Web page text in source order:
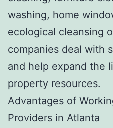
washing, home
ecological cleansing
companies deal with
and help expand the
property resources.
Advantages of
Providers in Atlanta